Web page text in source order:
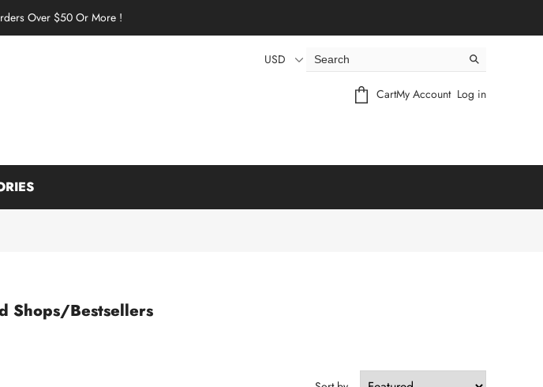
Over $50 Or More !
USD
CartMy Account Log in
Shops/Bestsellers